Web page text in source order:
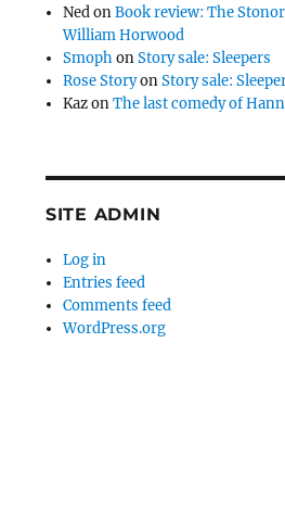
NedonBook review: The
William Horwood
SmophonStory sale: Sleepers
Rose StoryonStory sale:
KazonThe last comedy of
SITE ADMIN
Log in
Entries feed
Comments feed
WordPress.org